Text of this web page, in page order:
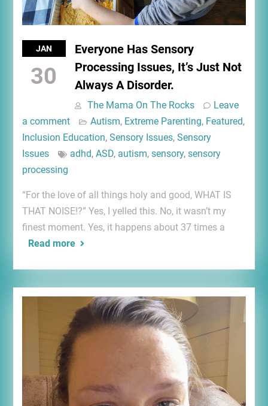
JAN
30
Everyone Has Sensory
Processing Issues, It’s Just Not
Always A Disorder.
The Mama On The Rocks
Leave
a comment
Autism, Extreme Parenting, Featured,
Inclusion Education, Sensory Issues, Sensory
Issues
adhd, ASD, autism, sensory, sensory
processing
“For the love of all things holy and good, WHAT IS
THAT NOISE!?” Yes, I yelled this. No, it wasn’t my
finest moment. Yes, it happens about 37 times a
Read more